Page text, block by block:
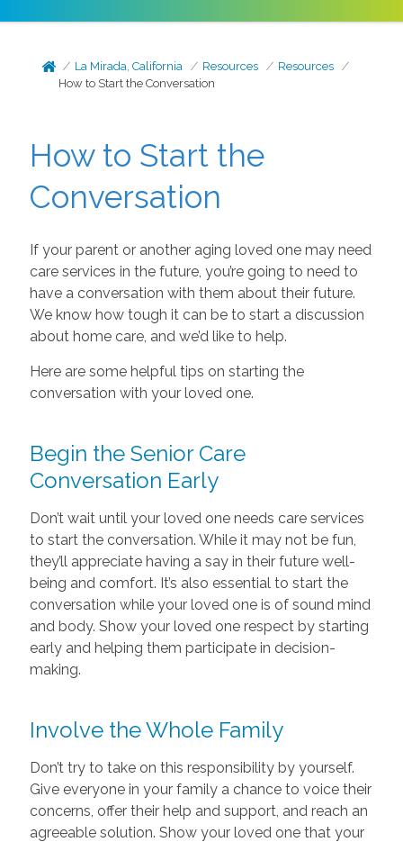
La Mirada, California Resources
Resources
How to Start the Conversation
How to Start the
Conversation
If your parent or another aging loved one may need
care services in the future, you’re going to need to
have a conversation with them about their future.
We know how tough it can be to start a discussion
about home care, and we’d like to help.
Here are some helpful tips on starting the
conversation with your loved one.
Begin the Senior Care
Conversation Early
Don’t wait until your loved one needs care services
to start the conversation. While it may not be fun,
they’ll appreciate having a say in their future well-
being and comfort. It’s also essential to start the
conversation while your loved one is of sound mind
and body. Show your loved one respect by starting
early and helping them participate in decision-
making.
Involve the Whole Family
Don’t try to take on this responsibility by yourself.
Give everyone in your family a chance to voice their
concerns, offer their help and support, and reach an
agreeable solution. Show your loved one that your